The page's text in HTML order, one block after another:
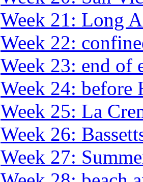
Week 21: Long
Week 22:
Week 23: end of
Week 24: before
Week 25: La
Week 26:
Week 27: